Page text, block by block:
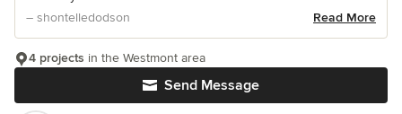
– shontelledodson
Read More
Send Message
4 projects in the Westmont area